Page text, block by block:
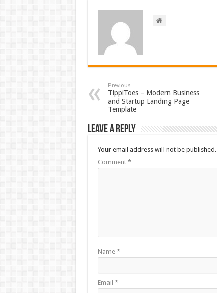
Previous
TippiToes – Modern Business
and Startup Landing Page
Template
Leave a Reply
Your email address will not be published.
Comment *
Name *
Email *